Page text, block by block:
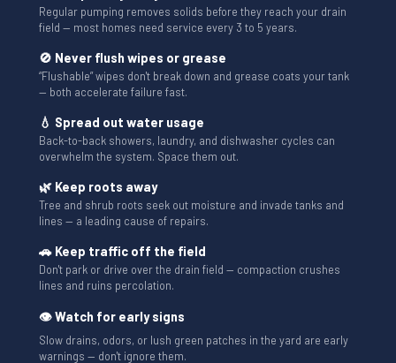
Regular pumping removes solids before they reach your drain
field — most homes need service every 3 to 5 years.
🚫 Never flush wipes or grease
“Flushable” wipes don't break down and grease coats your tank
— both accelerate failure fast.
💧 Spread out water usage
Back-to-back showers, laundry, and dishwasher cycles can
overwhelm the system. Space them out.
🌿 Keep roots away
Tree and shrub roots seek out moisture and invade tanks and
lines — a leading cause of repairs.
🚗 Keep traffic off the field
Don't park or drive over the drain field — compaction crushes
lines and ruins percolation.
👁 Watch for early signs
Slow drains, odors, or lush green patches in the yard are early
warnings — don't ignore them.